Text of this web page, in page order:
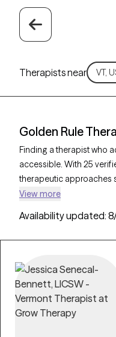
Therapists near
Golden Rule
Finding a therapist who
accessible. With 25
therapeutic approaches
interviewing to address
quality support that
View more
Availability updated: